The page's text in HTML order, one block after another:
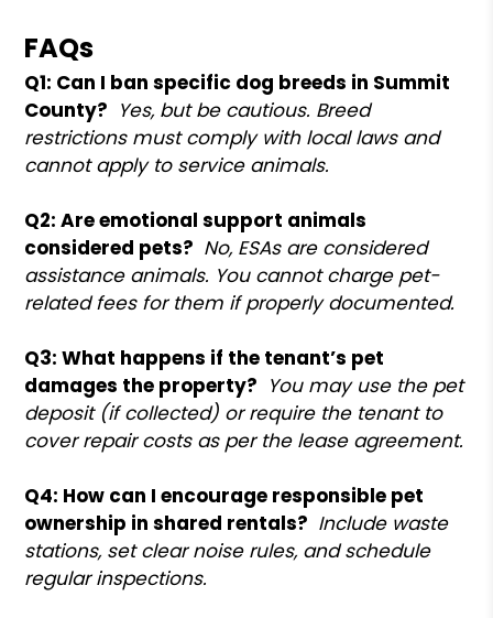
FAQs
Q1: Can I ban specific dog breeds in Summit
County? Yes, but be cautious. Breed
restrictions must comply with local laws and
cannot apply to service animals.
Q2: Are emotional support animals
considered pets? No, ESAs are considered
assistance animals. You cannot charge pet-
related fees for them if properly documented.
Q3: What happens if the tenant’s pet
damages the property? You may use the pet
deposit (if collected) or require the tenant to
cover repair costs as per the lease agreement.
Q4: How can I encourage responsible pet
ownership in shared rentals? Include waste
stations, set clear noise rules, and schedule
regular inspections.